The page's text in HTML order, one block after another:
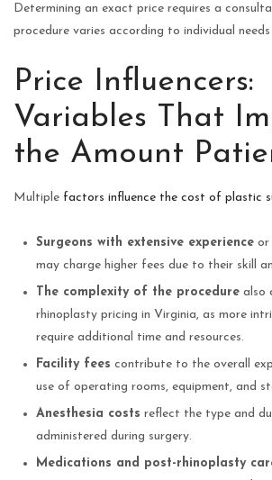
Determining an exact price requires a
procedure varies according to individual
Price Influencers:
Variables That
the Amount
Multiple factors influence the cost of plastic
Surgeons with extensive experience or
may charge higher fees due to their skill
The complexity of the procedure also
rhinoplasty pricing in Virginia, as more
require additional time and resources.
Facility fees contribute to the overall
use of operating rooms, equipment, and
Anesthesia costs reflect the type and
administered during surgery.
Medications and post-rhinoplasty